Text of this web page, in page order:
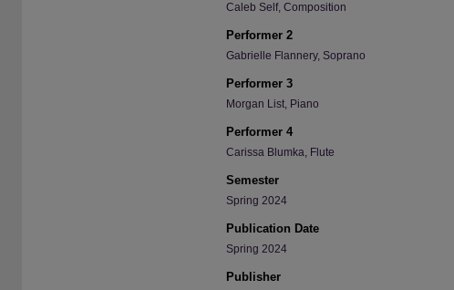
Caleb Self, Composition
Performer 2
Gabrielle Flannery, Soprano
Performer 3
Morgan List, Piano
Performer 4
Carissa Blumka, Flute
Semester
Spring 2024
Publication Date
Spring 2024
Publisher